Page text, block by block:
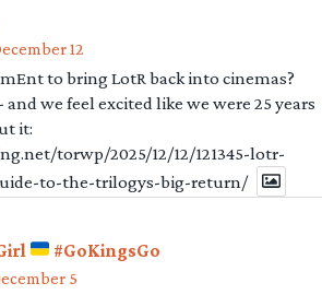
12
to bring LotR back into cinemas?
we feel excited like we were 25 years
it:
torwp/2025/12/12/121345-lotr-
to-the-trilogys-big-return/
#GoKingsGo
5